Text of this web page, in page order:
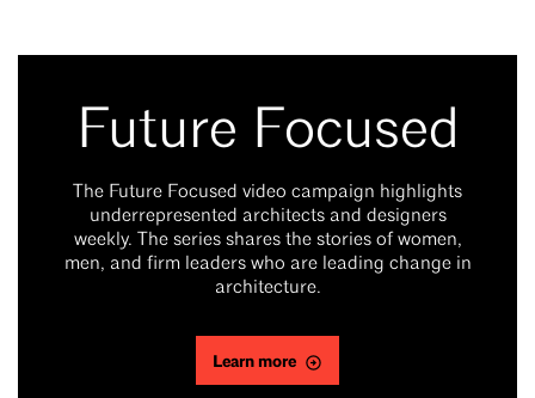
Future Focused
The Future Focused video campaign highlights
underrepresented architects and designers
weekly. The series shares the stories of women,
men, and firm leaders who are leading change in
architecture.
Learn more